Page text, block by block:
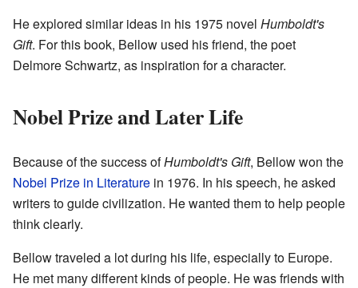
He explored similar ideas in his 1975 novel Humboldt's
Gift. For this book, Bellow used his friend, the poet
Delmore Schwartz, as inspiration for a character.
Nobel Prize and Later Life
Because of the success ofHumboldt's Gift, Bellow won the
Nobel Prize in Literature in 1976. In his speech, he asked
writers to guide civilization. He wanted them to help people
think clearly.
Bellow traveled a lot during his life, especially to Europe.
He met many different kinds of people. He was friends with